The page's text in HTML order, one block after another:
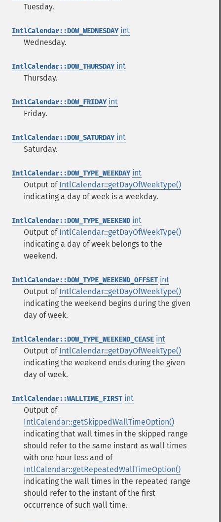
Tuesday.
IntlCalendar::DOW_WEDNESDAY int
Wednesday.
IntlCalendar::DOW_THURSDAY int
Thursday.
IntlCalendar::DOW_FRIDAY int
Friday.
IntlCalendar::DOW_SATURDAY int
Saturday.
IntlCalendar::DOW_TYPE_WEEKDAY int
Output of IntlCalendar::getDayOfWeekType()
indicating a day of week is a weekday.
IntlCalendar::DOW_TYPE_WEEKEND int
Output of IntlCalendar::getDayOfWeekType()
indicating a day of week belongs to the
weekend.
IntlCalendar::DOW_TYPE_WEEKEND_OFFSET int
Output of IntlCalendar::getDayOfWeekType()
indicating the weekend begins during the given
day of week.
IntlCalendar::DOW_TYPE_WEEKEND_CEASE int
Output of IntlCalendar::getDayOfWeekType()
indicating the weekend ends during the given
day of week.
IntlCalendar::WALLTIME_FIRST int
Output of
IntlCalendar::getSkippedWallTimeOption()
indicating that wall times in the skipped range
should refer to the same instant as wall times
with one hour less and of
IntlCalendar::getRepeatedWallTimeOption()
indicating the wall times in the repeated range
should refer to the instant of the first
occurrence of such wall time.